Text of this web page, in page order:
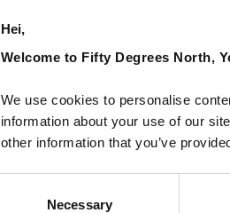
Hei,
Welcome to Fifty Degrees North,
We use cookies to personalise
information about your use of our
other information that you’ve
Necessary